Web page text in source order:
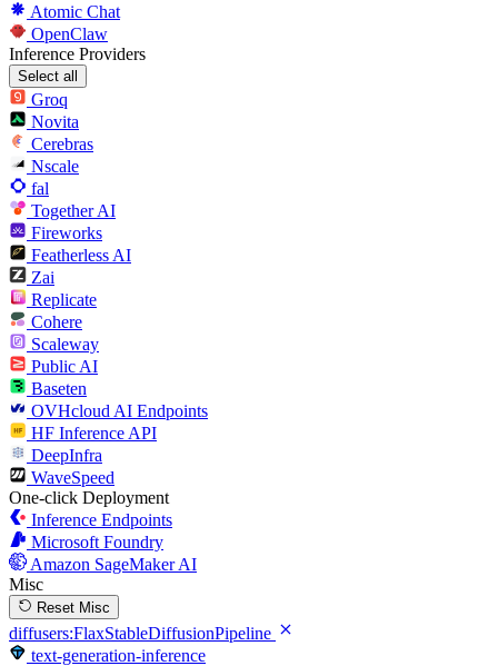
Atomic Chat
OpenClaw
Inference Providers
Select all
Groq
Novita
Cerebras
Nscale
fal
Together AI
Fireworks
Featherless AI
Zai
Replicate
Cohere
Scaleway
Public AI
Baseten
OVHcloud AI Endpoints
HF Inference API
DeepInfra
WaveSpeed
One-click Deployment
Inference Endpoints
Microsoft Foundry
Amazon SageMaker AI
Misc
Reset Misc
diffusers:FlaxStableDiffusionPipeline
text-generation-inference